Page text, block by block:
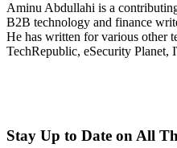
Aminu Abdullahi is a
B2B technology and finance
He has written for various other
TechRepublic, eSecurity Planet,
Stay Up to Date on All